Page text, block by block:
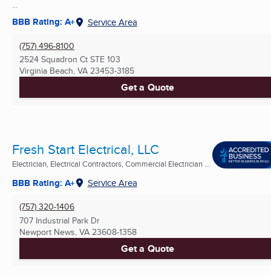
BBB Rating: A+ Service Area
(757) 496-8100
2524 Squadron Ct STE 103
Virginia Beach, VA 23453-3185
Get a Quote
Fresh Start Electrical, LLC
Electrician, Electrical Contractors, Commercial Electrician ...
BBB Rating: A+ Service Area
(757) 320-1406
707 Industrial Park Dr
Newport News, VA 23608-1358
Get a Quote